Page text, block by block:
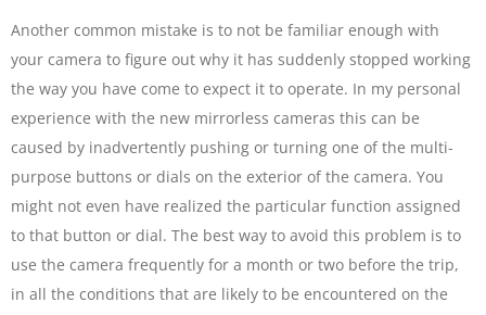
Another common mistake is to not be familiar enough with
your camera to figure out why it has suddenly stopped working
the way you have come to expect it to operate. In my personal
experience with the new mirrorless cameras this can be
caused by inadvertently pushing or turning one of the multi-
purpose buttons or dials on the exterior of the camera. You
might not even have realized the particular function assigned
to that button or dial. The best way to avoid this problem is to
use the camera frequently for a month or two before the trip,
in all the conditions that are likely to be encountered on the